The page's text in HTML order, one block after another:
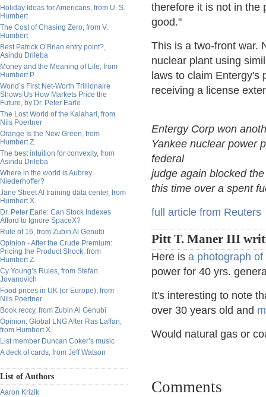
Holiday Ideas for Americans, from U. S.
Humbert
The Cost of Chasing Zero, from V.
Humbert
Best Patrick O’Brian entry point?,
Asindu Drileba
Money and the Meaning of Life, from
Humbert P.
World’s First Net-Worth Trillionaire
Shows Us How Markets Price the
Future, by Dr. Peter Earle
The Lost World of the Kalahari, from
Nils Poertner
Orange Is the New Green, from
Humbert Z.
The best intuition for convexity, from
Asindu Drileba
Where in the world is Aubrey
Niederhoffer?
Jane Street AI training data center, from
Humbert X.
Dr. Peter Earle: Can Stock Indexes
Afford to Ignore SpaceX?
Rule of 16, from Zubin Al Genubi
Opinion - After the Crude Premium:
Pricing the Product Shock, from
Humbert Z.
Cy Young’s Rules, from Stefan
Jovanovich
Food prices in UK (or Europe), from
Nils Poertner
Book reccy, from Zubin Al Genubi
Opinion: Global LNG After Ras Laffan,
from Humbert X.
List member Duncan Coker’s music
A deck of cards, from Jeff Watson
List of Authors
Aaron Krizik
therefore it is not in the
good."
This is a two-front war.
nuclear plant using
laws to claim Entergy's
receiving a license
Entergy Corp won
Yankee nuclear power
federal
judge again blocked
this time over a spent
full article from Reuters
Pitt T. Maner III
Here is a photograph of
power for 40 yrs.
It's interesting to note
over 30 years old and
Would natural gas or
Comments